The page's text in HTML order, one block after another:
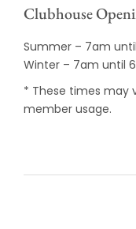
Clubhouse
Summer – 7am
Winter – 7am until
* These times may
member usage.